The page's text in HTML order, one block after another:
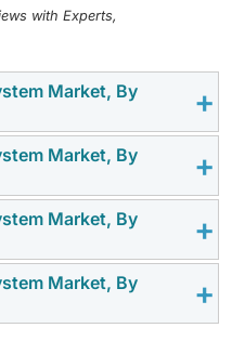
with Experts,
Market, By
grow in the EV
in emerging
awareness for
production and OEM
across entry-level
Market, By
to detect occupants
vehicles during the
focus on
OEMs to
safety compliance.
Market, By
key role in driving OCS
sensors provide
Market, By